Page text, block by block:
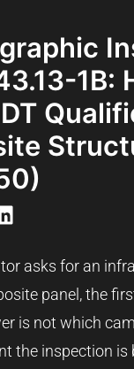
1B:
asks for an
panel, the
is not which
the inspection is